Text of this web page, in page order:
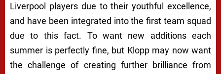
Liverpool players due to their youthful excellence,
and have been integrated into the first team squad
due to this fact. To want new additions each
summer is perfectly fine, but Klopp may now want
the challenge of creating further brilliance from